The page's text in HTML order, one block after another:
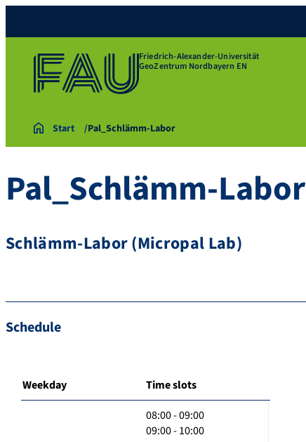
Friedrich-Alexander-Universität
GeoZentrum Nordbayern EN
Start Pal_Schlämm-Labor
Pal_Schlämm-Labor
Schlämm-Labor (Micropal Lab)
Schedule
Weekday Time slots
08:00 - 09:00
09:00 - 10:00